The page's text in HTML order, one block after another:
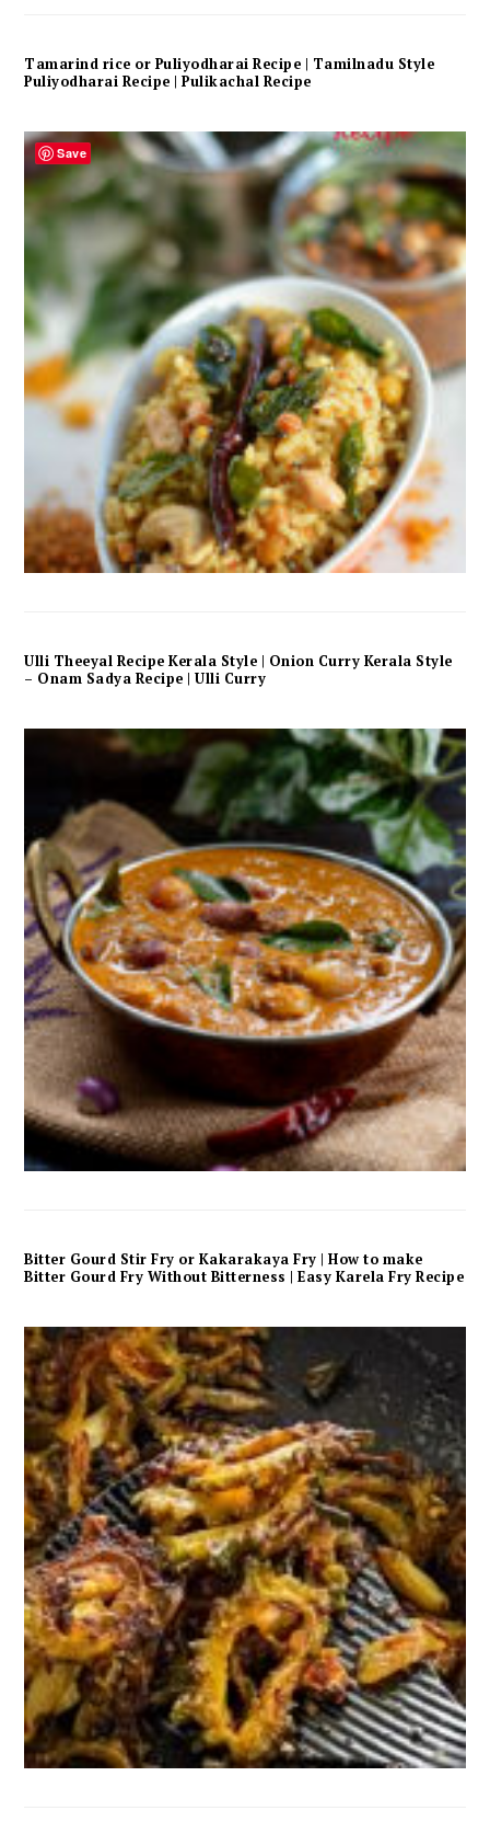
Tamarind rice or Puliyodharai Recipe | Tamilnadu Style
Puliyodharai Recipe | Pulikachal Recipe
Ulli Theeyal Recipe Kerala Style | Onion Curry Kerala Style
– Onam Sadya Recipe | Ulli Curry
Bitter Gourd Stir Fry or Kakarakaya Fry | How to make
Bitter Gourd Fry Without Bitterness | Easy Karela Fry Recipe
Save